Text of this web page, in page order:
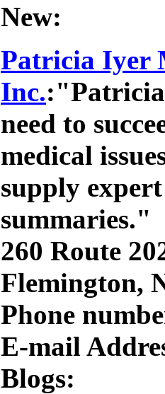
New:
Patricia Iyer
Inc.:"Patricia
need to
medical
supply
summaries."
260 Route
Flemington,
Phone
E-mail
Blogs: